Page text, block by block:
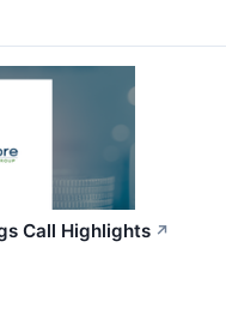
Call Highlights ↗